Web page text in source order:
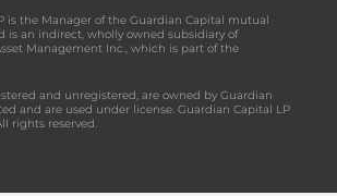
is the Manager of the Guardian Capital mutual
is an indirect, wholly owned subsidiary of
Management Inc., which is part of the
and unregistered, are owned by Guardian
and are used under license. Guardian Capital LP
rights reserved.